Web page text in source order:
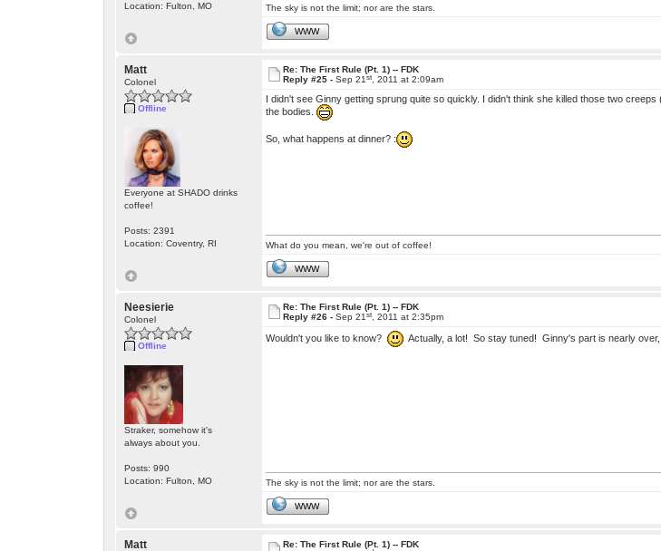
Location: Fulton, MO
The sky is not the limit; nor are the stars.
WWW
Matt
Colonel
Offline
Everyone at SHADO drinks
coffee!
Posts: 2391
Location: Coventry, RI
Re: The First Rule (Pt. 1) -- FDK
Reply #25 - Sep 21st, 2011 at 2:09am
I didn't see Ginny getting sprung quite so quickly. I didn't think she killed those two
the bodies.
So, what happens at dinner? :
What do you mean, we're out of coffee!
WWW
Neesierie
Colonel
Offline
Straker, somehow it's
always about you.
Posts: 990
Location: Fulton, MO
Re: The First Rule (Pt. 1) -- FDK
Reply #26 - Sep 21st, 2011 at 2:35pm
Wouldn't you like to know? Actually, a lot! So stay tuned! Ginny's part is nearly
The sky is not the limit; nor are the stars.
WWW
Matt
Re: The First Rule (Pt. 1) -- FDK